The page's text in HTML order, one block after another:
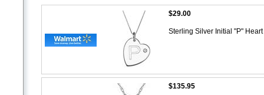
$29.00
Sterling Silver Initial "P"
$135.95